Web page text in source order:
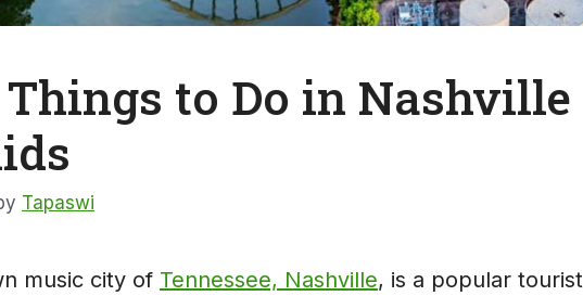
Things to Do in Nashville
Tapaswi
music city of Tennessee, Nashville, is a popular tourist